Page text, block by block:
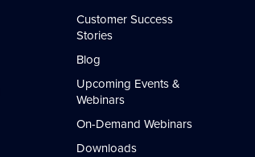
Customer Success
Stories
Blog
Upcoming Events &
Webinars
On-Demand Webinars
Downloads